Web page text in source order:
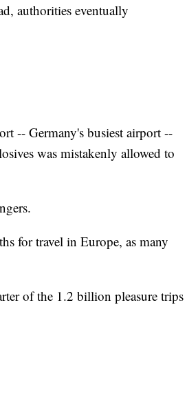
authorities eventually
-- Germany's busiest airport --
was mistakenly allowed to
for travel in Europe, as many
of the 1.2 billion pleasure trips